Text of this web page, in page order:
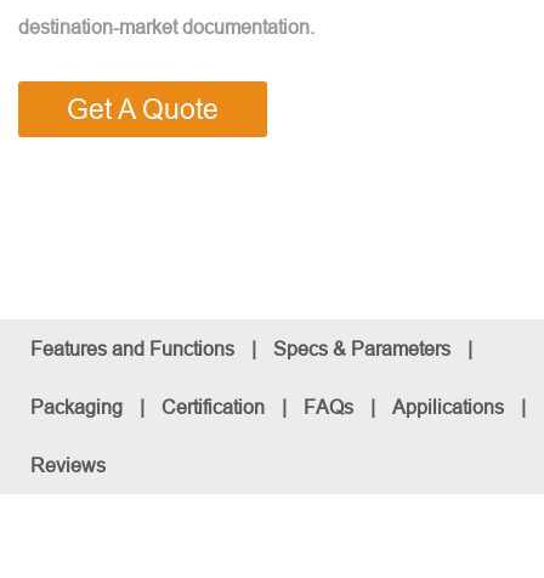
destination-market documentation.
Get A Quote
Features and Functions | Specs & Parameters |
Packaging | Certification | FAQs | Appilications |
Reviews